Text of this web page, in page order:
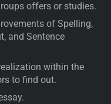
offers or studies.
of Spelling,
and Sentence
within the
to find out.